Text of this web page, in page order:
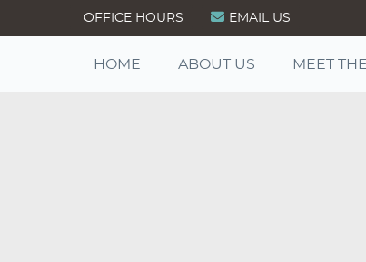
OFFICE HOURS EMAIL US
HOME ABOUT US MEET